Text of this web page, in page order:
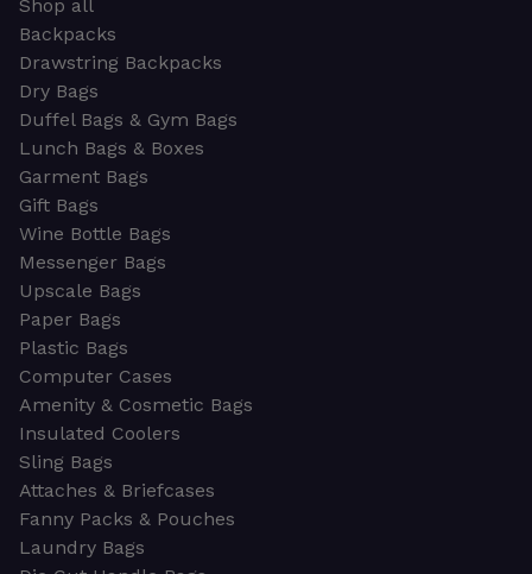
Shop all
Backpacks
Drawstring Backpacks
Dry Bags
Duffel Bags & Gym Bags
Lunch Bags & Boxes
Garment Bags
Gift Bags
Wine Bottle Bags
Messenger Bags
Upscale Bags
Paper Bags
Plastic Bags
Computer Cases
Amenity & Cosmetic Bags
Insulated Coolers
Sling Bags
Attaches & Briefcases
Fanny Packs & Pouches
Laundry Bags